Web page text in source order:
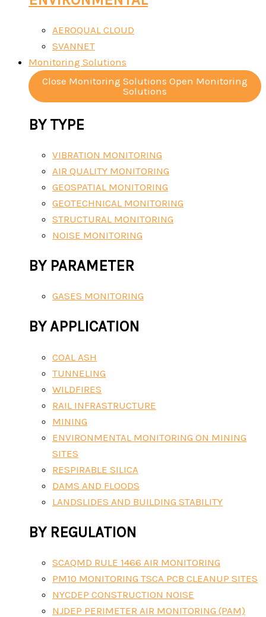
AEROQUAL CLOUD
SVANNET
Monitoring Solutions
Close Monitoring Solutions Open Monitoring
Solutions
BY TYPE
VIBRATION MONITORING
AIR QUALITY MONITORING
GEOSPATIAL MONITORING
GEOTECHNICAL MONITORING
STRUCTURAL MONITORING
NOISE MONITORING
BY PARAMETER
GASES MONITORING
BY APPLICATION
COAL ASH
TUNNELING
WILDFIRES
RAIL INFRASTRUCTURE
MINING
ENVIRONMENTAL MONITORING ON MINING
SITES
RESPIRABLE SILICA
DAMS AND FLOODS
LANDSLIDES AND BUILDING STABILITY
BY REGULATION
SCAQMD RULE 1466 AIR MONITORING
PM10 MONITORING TSCA PCB CLEANUP SITES
NYCDEP CONSTRUCTION NOISE
NJDEP PERIMETER AIR MONITORING (PAM)